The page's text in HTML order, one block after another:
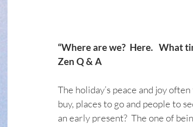
“Where are we?  Here.   What
Zen Q & A
The holiday’s peace and joy
buy, places to go and people to
an early present?  The one of